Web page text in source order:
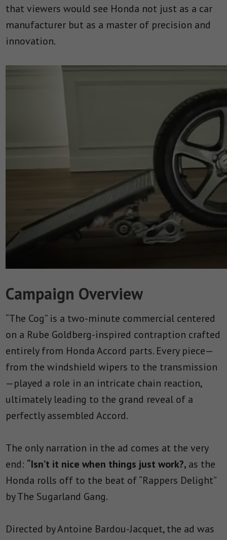
that viewers would see Honda not just as a car
manufacturer but as a master of precision and
innovation.
Campaign Overview
“The Cog” is a two-minute commercial centered
on a Rube Goldberg-inspired contraption crafted
entirely from Honda Accord parts. Every piece—
from the windshield wipers to the transmission
—played a role in an intricate chain reaction,
ultimately leading to the grand reveal of a
perfectly assembled Accord.
The only narration in the ad comes at the very
end: “Isn’t it nice when things just work?, as the
Honda rolls off to the beat of “Rappers Delight”
by The Sugarland Gang.
Directed by Antoine Bardou-Jacquet, the ad was